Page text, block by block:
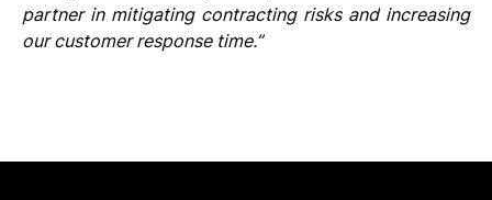
partner in mitigating contracting risks and increasing
our customer response time.”